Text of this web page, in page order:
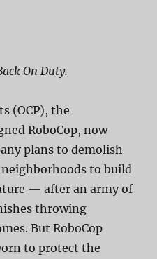
On Duty.
(OCP), the
RoboCop, now
plans to demolish
to build
— after an army of
throwing
But RoboCop
to protect the